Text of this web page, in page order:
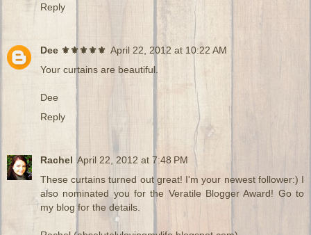
Reply
Dee ⚜️⚜️⚜️⚜️⚜️ April 22, 2012 at 10:22 AM
Your curtains are beautiful.
Dee
Reply
Rachel April 22, 2012 at 7:48 PM
These curtains turned out great! I'm your newest follower:) I
also nominated you for the Veratile Blogger Award! Go to
my blog for the details.